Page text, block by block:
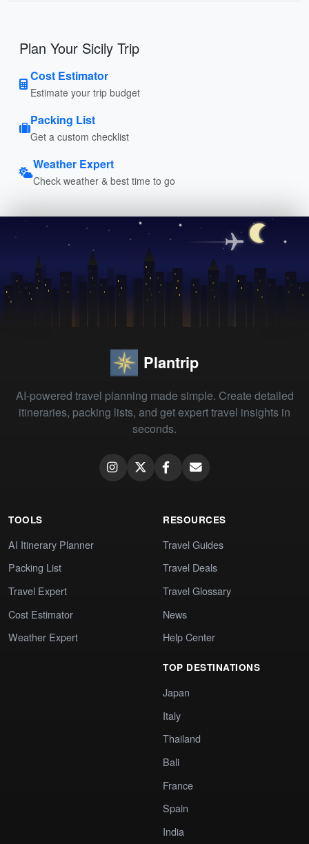
Plan Your Sicily Trip
Cost Estimator
Estimate your trip budget
Packing List
Get a custom checklist
Weather Expert
Check weather & best time to go
Plantrip
AI-powered travel planning made simple. Create detailed
itineraries, packing lists, and get expert travel insights in
seconds.
TOOLS
AI Itinerary Planner
Packing List
Travel Expert
Cost Estimator
Weather Expert
RESOURCES
Travel Guides
Travel Deals
Travel Glossary
News
Help Center
TOP DESTINATIONS
Japan
Italy
Thailand
Bali
France
Spain
India